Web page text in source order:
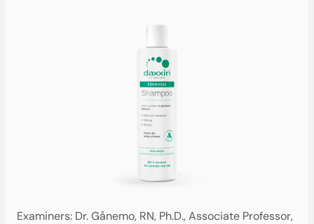
Examiners: Dr. Gånemo, RN, Ph.D., Associate Professor,